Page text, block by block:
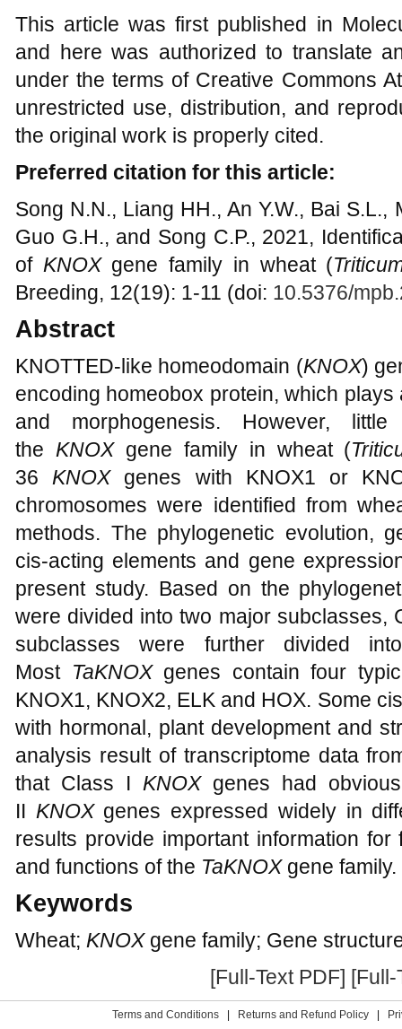
This article was first published in
and here was authorized to translate
under the terms of Creative Commons
unrestricted use, distribution, and
the original work is properly cited.
Preferred citation for this article:
Song N.N., Liang HH., An Y.W., Bai S.L.,
Guo G.H., and Song C.P., 2021,
of KNOXgene family in wheat (
Breeding, 12(19): 1-11 (doi: 10.5376/
Abstract
KNOTTED-like homeodomain (KNOX)
encoding homeobox protein, which
and morphogenesis. However,
the KNOXgene family in wheat (
36 KNOXgenes with KNOX1 or
chromosomes were identified from
methods. The phylogenetic evolution,
cis-acting elements and gene
present study. Based on the
were divided into two major subclasses,
subclasses were further divided
Most TaKNOXgenes contain four
KNOX1, KNOX2, ELK and HOX. Some
with hormonal, plant development and
analysis result of transcriptome data
that Class I KNOXgenes had
II KNOXgenes expressed widely in
results provide important information
and functions of the TaKNOXgene family.
Keywords
Wheat; KNOXgene family; Gene
[Full-Text PDF] [Full-
Terms and Conditions Returns and Refund Policy